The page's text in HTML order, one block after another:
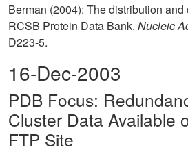
Berman (2004): The distribution
RCSB Protein Data Bank. Nucleic
D223-5.
16-Dec-2003
PDB Focus:
Cluster Data Available
FTP Site